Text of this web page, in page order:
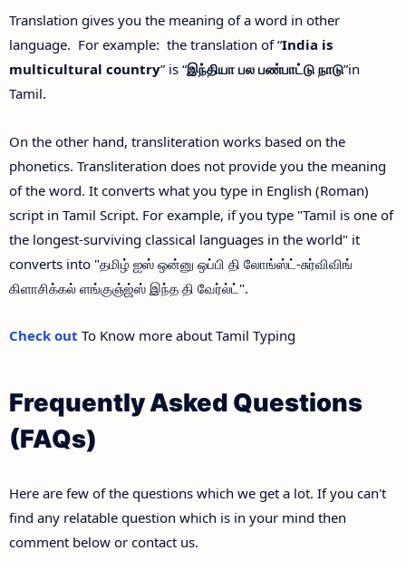
Translation gives you the meaning of a word in other
language. For example: the translation of “India is
multicultural country” is “இந்தியா பல பண்பாட்டுநாடு”in
Tamil.
On the other hand, transliteration works based on the
phonetics. Transliteration does not provide you the meaning
of the word. It converts what you type in English (Roman)
script in Tamil Script. For example, if you type "Tamil is one of
the longest-surviving classical languages in the world" it
converts into "தமிழ் ஐஸ் ஒன்னு ஒப்பி தி லோங்ஸ்ட்-சுர்விவிங்
கிளாசிக்கல் ளங்குஞ்ஜ்ஸ் இந்த தி வேர்ல்ட்".
Check out To Know more about Tamil Typing
Frequently Asked Questions
(FAQs)
Here are few of the questions which we get a lot. If you can't
find any relatable question which is in your mind then
comment below or contact us.